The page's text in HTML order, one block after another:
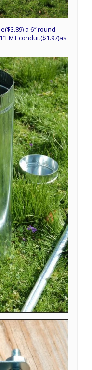
a 6″ round
conduit($1.97)as